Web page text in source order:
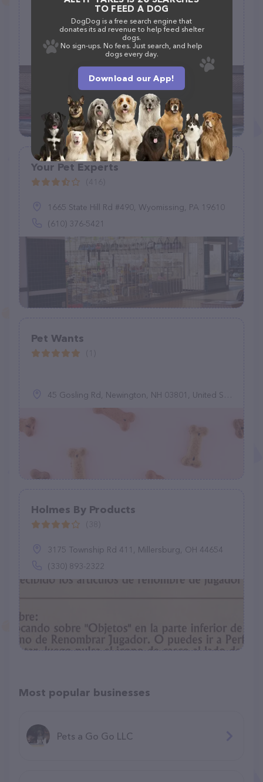
(268)
2151 Greenspring Dr, Timonium, MD 21093
(410) 561-0931
Your Pet Experts
1665 State Hill Rd #490, Wyomissing, PA 19610
(610) 376-5421
Pet Wants
45 Gosling Rd, Newington, NH 03801, United States
Holmes By Products
3175 Township Rd 411, Millersburg, OH 44654
(330) 893-2322
Most popular businesses
Pets a Go Go LLC
TO FEED A DOG
DogDog is a free search engine that
donates its ad revenue to help feed shelter
dogs.
No sign-ups. No fees. Just search, and help
dogs every day.
Download our App!